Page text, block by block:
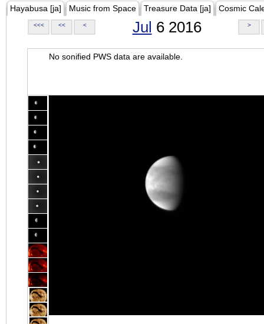
Hayabusa [ja] Music from Space Treasure Data [ja] Cosmic
<<< << < Jul 6 2016 >
No sonified PWS data are available.